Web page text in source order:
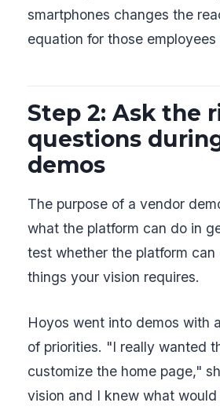
smartphones changes the
equation for those
Step 2: Ask the
questions
demos
The purpose of a vendor
what the platform can do in
test whether the platform
things your vision requires.
Hoyos went into demos with
of priorities. "I really wanted
customize the home page,"
vision and I knew what